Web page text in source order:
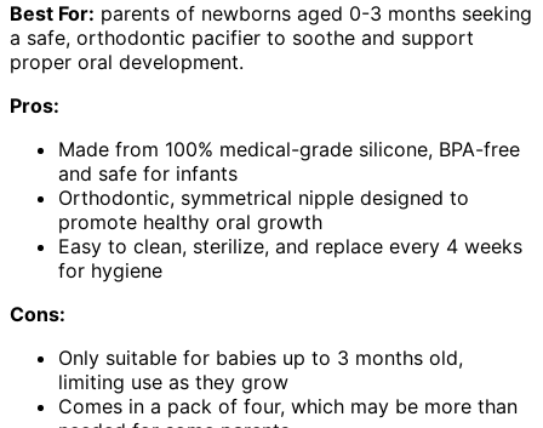
Best For: parents of newborns aged 0-3 months seeking
a safe, orthodontic pacifier to soothe and support
proper oral development.
Pros:
Made from 100% medical-grade silicone, BPA-free
and safe for infants
Orthodontic, symmetrical nipple designed to
promote healthy oral growth
Easy to clean, sterilize, and replace every 4 weeks
for hygiene
Cons:
Only suitable for babies up to 3 months old,
limiting use as they grow
Comes in a pack of four, which may be more than